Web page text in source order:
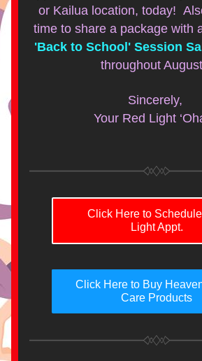
or Kailua location, today!
time to share a package with
'Back to School' Session
throughout
Sincerely,
Your Red Light
Click Here to
Light Appt.
Click Here to Buy
Care Products